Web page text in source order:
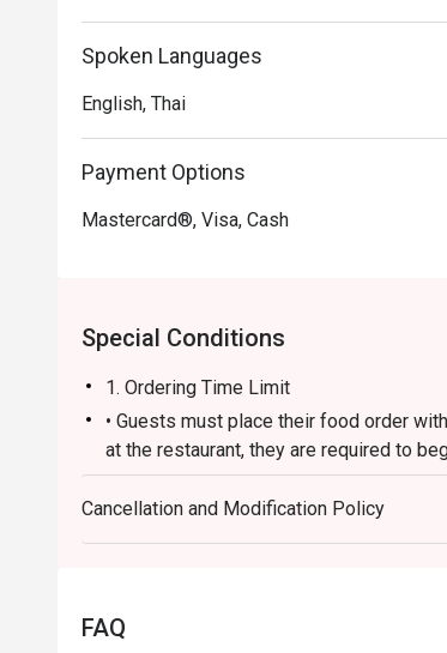
Spoken Languages
English, Thai
Payment Options
Mastercard®, Visa, Cash
Special Conditions
1. Ordering Time Limit
• Guests must place their food order
at the restaurant, they are required to
2. Bill Closure & Additional Orders
• Once all food orders have been
prevent duplicate orders from being
3. Arrival & Reservation Policy
Cancellation and Modification Policy
FAQ